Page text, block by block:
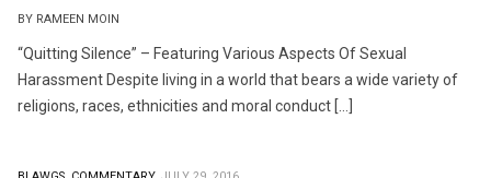
BY RAMEEN MOIN
“Quitting Silence” – Featuring Various Aspects Of Sexual
Harassment Despite living in a world that bears a wide variety of
religions, races, ethnicities and moral conduct […]